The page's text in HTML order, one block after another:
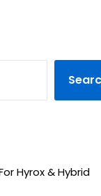
Hyrox & Hybrid